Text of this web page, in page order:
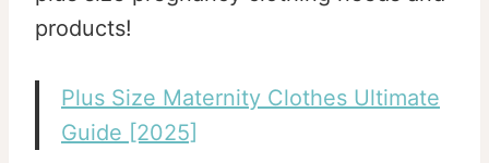
products!
Plus Size Maternity Clothes Ultimate
Guide [2025]